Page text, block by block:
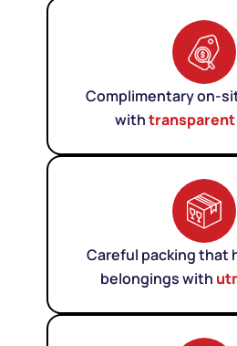
Complimentary on-
with
Careful packing that
belongings with